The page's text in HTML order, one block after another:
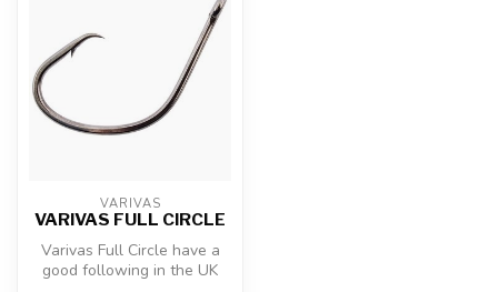
VARIVAS
VARIVAS FULL CIRCLE
Varivas Full Circle have a
good following in the UK